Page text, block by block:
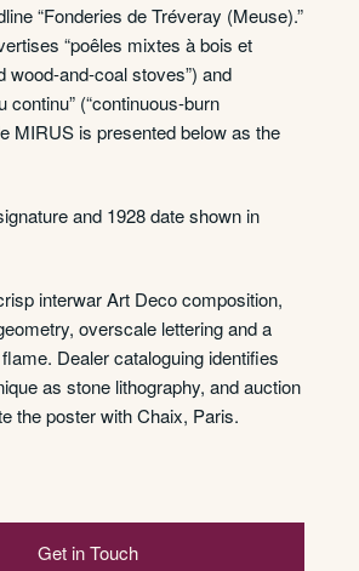
“Fonderies de Tréveray (Meuse).”
“poêles mixtes à bois et
wood-and-coal stoves”) and
continu” (“continuous-burn
MIRUS is presented below as the
and 1928 date shown in
interwar Art Deco composition,
overscale lettering and a
Dealer cataloguing identifies
as stone lithography, and auction
the poster with Chaix, Paris.
Get in Touch